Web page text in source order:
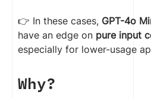
👉 In these cases, GPT-4o
have an edge on pure input
especially for lower-usage
Why?